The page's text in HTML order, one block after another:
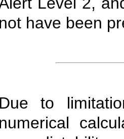
not have been
Due to
numerical